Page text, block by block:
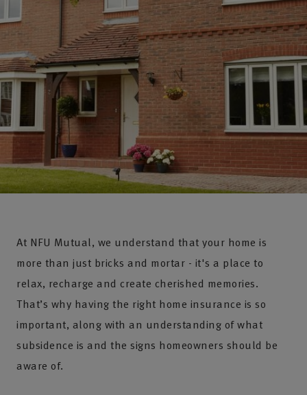
At NFU Mutual, we understand that your home is
more than just bricks and mortar - it's a place to
relax, recharge and create cherished memories.
That’s why having the right home insurance is so
important, along with an understanding of what
subsidence is and the signs homeowners should be
aware of.